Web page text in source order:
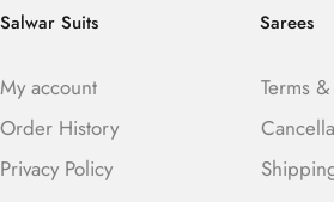
Salwar Suits
Sarees
My account
Order History
Privacy Policy
Terms